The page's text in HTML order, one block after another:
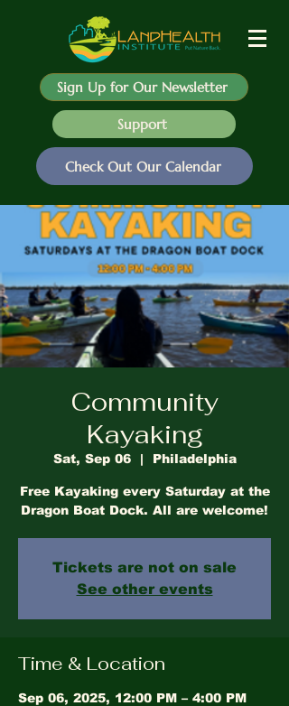
Sign Up for Our Newsletter
Support
Check Out Our Calendar
Community
Kayaking
Sat, Sep 06
  |
Philadelphia
Free Kayaking every Saturday at the
Dragon Boat Dock. All are welcome!
Tickets are not on sale
See other events
Time & Location
Sep 06, 2025, 12:00 PM – 4:00 PM